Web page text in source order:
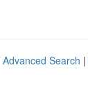
Advanced Search |